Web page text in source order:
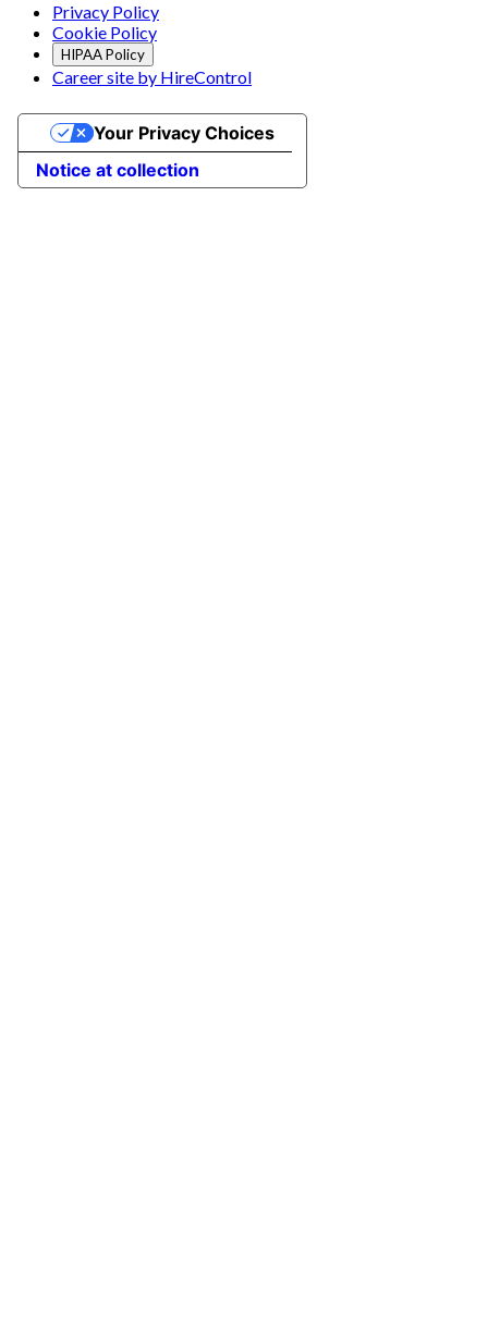
Privacy Policy
Cookie Policy
HIPAA Policy
Career site by HireControl
Notice at collection
Your Privacy Choices